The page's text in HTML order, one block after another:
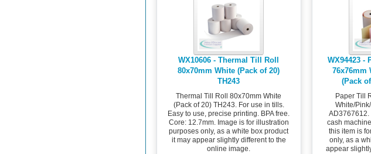
WX10606 - Thermal Till Roll
80x70mm White (Pack of 20)
TH243
Thermal Till Roll 80x70mm White
(Pack of 20) TH243. For use in tills.
Easy to use, precise printing. BPA free.
Core: 12.7mm. Image is for illustration
purposes only, as a white box product
it may appear slightly different to the
online image.
WX94423 -
76x76mm
(Pack
Paper Till
White/
AD3767612.
cash
this item is
only, as a
appear